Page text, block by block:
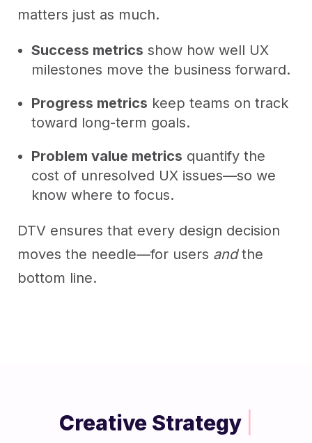
matters just as much.
Success metrics show how well UX
milestones move the business forward.
Progress metrics keep teams on track
toward long-term goals.
Problem value metrics quantify the
cost of unresolved UX issues—so we
know where to focus.
DTV ensures that every design decision
moves the needle—for users andthe
bottom line.
Creative Strategy